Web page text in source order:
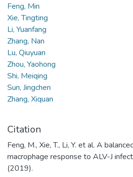
Feng, Min
Xie, Tingting
Li, Yuanfang
Zhang, Nan
Lu, Qiuyuan
Zhou, Yaohong
Shi, Meiqing
Sun, Jingchen
Zhang, Xiquan
Citation
Feng, M., Xie, T., Li, Y. et al. A
macrophage response to ALV-J
(2019).